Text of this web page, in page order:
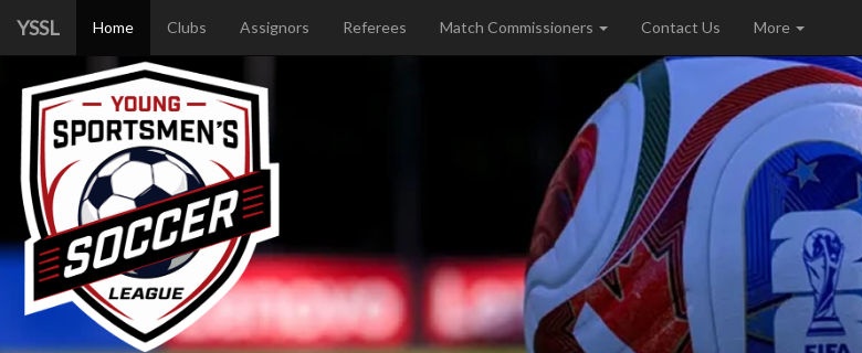
YSSL Home Clubs Assignors Referees Match Commissioners Contact Us More